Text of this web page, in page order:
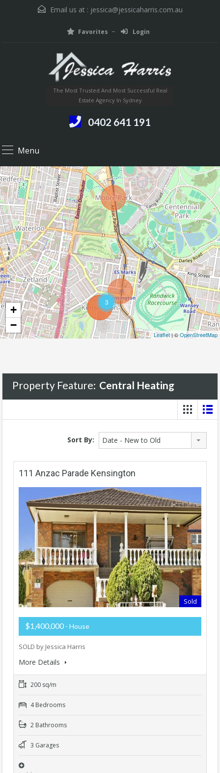
Email us at : jessica@jessicaharris.com.au
Favorites Login
The Most Trusted And Most Successful Real
Estate Agency In Sydney
0402 641 191
Menu
3
+
−
Leaflet| ©OpenStreetMap
Property Feature: Central Heating
Sort By: Date - New to Old
111 Anzac Parade Kensington
Sold
$1,400,000 - House
SOLD by Jessica Harris
More Details
200 sq/m
4 Bedrooms
2 Bathrooms
3 Garages